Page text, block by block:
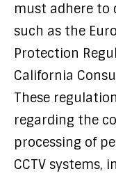
must adhere to
such as the
Protection
California
These
regarding the
processing of
CCTV